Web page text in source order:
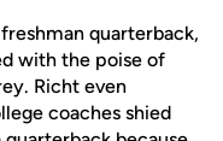
quarterback,
with the poise of
Richt even
coaches shied